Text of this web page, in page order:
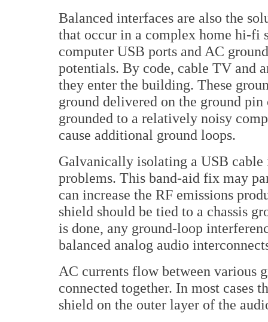
Balanced interfaces are also the
that occur in a complex home hi-fi
computer USB ports and AC
potentials. By code, cable TV and
they enter the building. These
ground delivered on the ground
grounded to a relatively noisy
cause additional ground loops.
Galvanically isolating a USB
problems. This band-aid fix may
can increase the RF emissions
shield should be tied to a chassis
is done, any ground-loop
balanced analog audio
AC currents flow between various
connected together. In most cases
shield on the outer layer of the